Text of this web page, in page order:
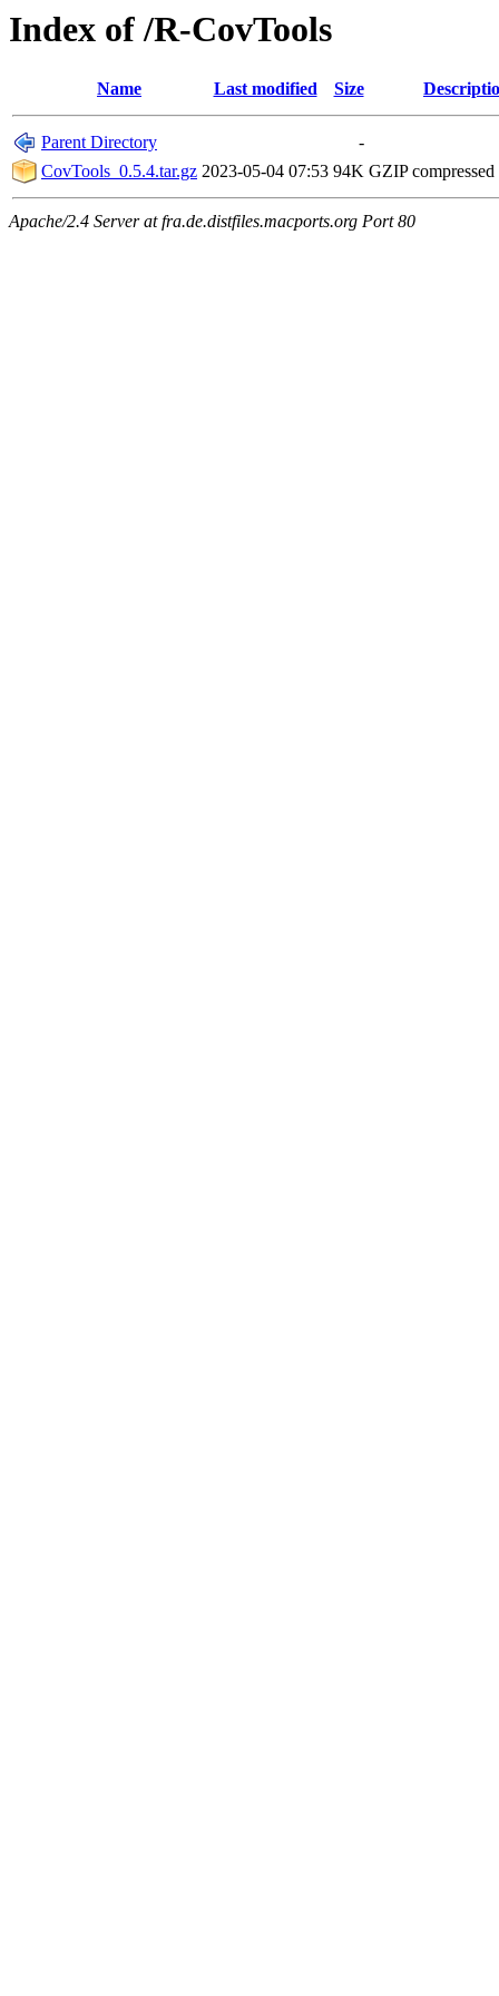
Index of /R-CovTools
Name Last modified Size
Parent Directory
-
CovTools_0.5.4.tar.gz 2023-05-04 07:53 94K GZIP
Apache/2.4 Server at fra.de.distfiles.macports.org Port 80